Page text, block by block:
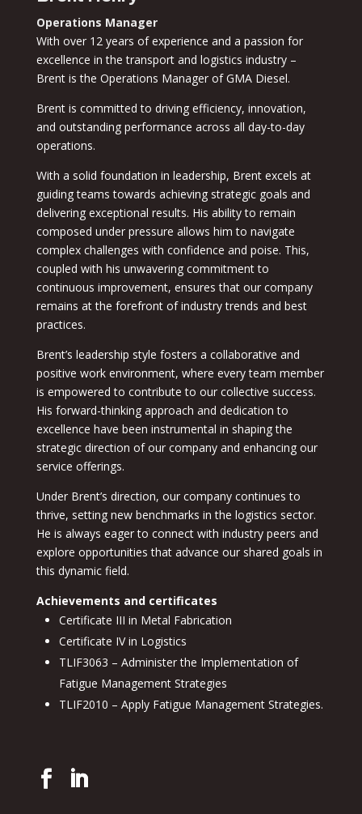
Operations Manager
With over 12 years of experience and a passion for
excellence in the transport and logistics industry –
Brent is the Operations Manager of GMA Diesel.
Brent is committed to driving efficiency, innovation,
and outstanding performance across all day-to-day
operations.
With a solid foundation in leadership, Brent excels at
guiding teams towards achieving strategic goals and
delivering exceptional results. His ability to remain
composed under pressure allows him to navigate
complex challenges with confidence and poise. This,
coupled with his unwavering commitment to
continuous improvement, ensures that our company
remains at the forefront of industry trends and best
practices.
Brent’s leadership style fosters a collaborative and
positive work environment, where every team member
is empowered to contribute to our collective success.
His forward-thinking approach and dedication to
excellence have been instrumental in shaping the
strategic direction of our company and enhancing our
service offerings.
Under Brent’s direction, our company continues to
thrive, setting new benchmarks in the logistics sector.
He is always eager to connect with industry peers and
explore opportunities that advance our shared goals in
this dynamic field.
Achievements and certificates
Certificate III in Metal Fabrication
Certificate IV in Logistics
TLIF3063 – Administer the Implementation of
Fatigue Management Strategies
TLIF2010 – Apply Fatigue Management Strategies.